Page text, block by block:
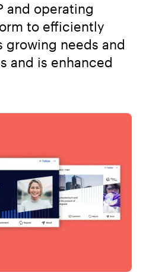
and operating
to efficiently
growing needs and
and is enhanced